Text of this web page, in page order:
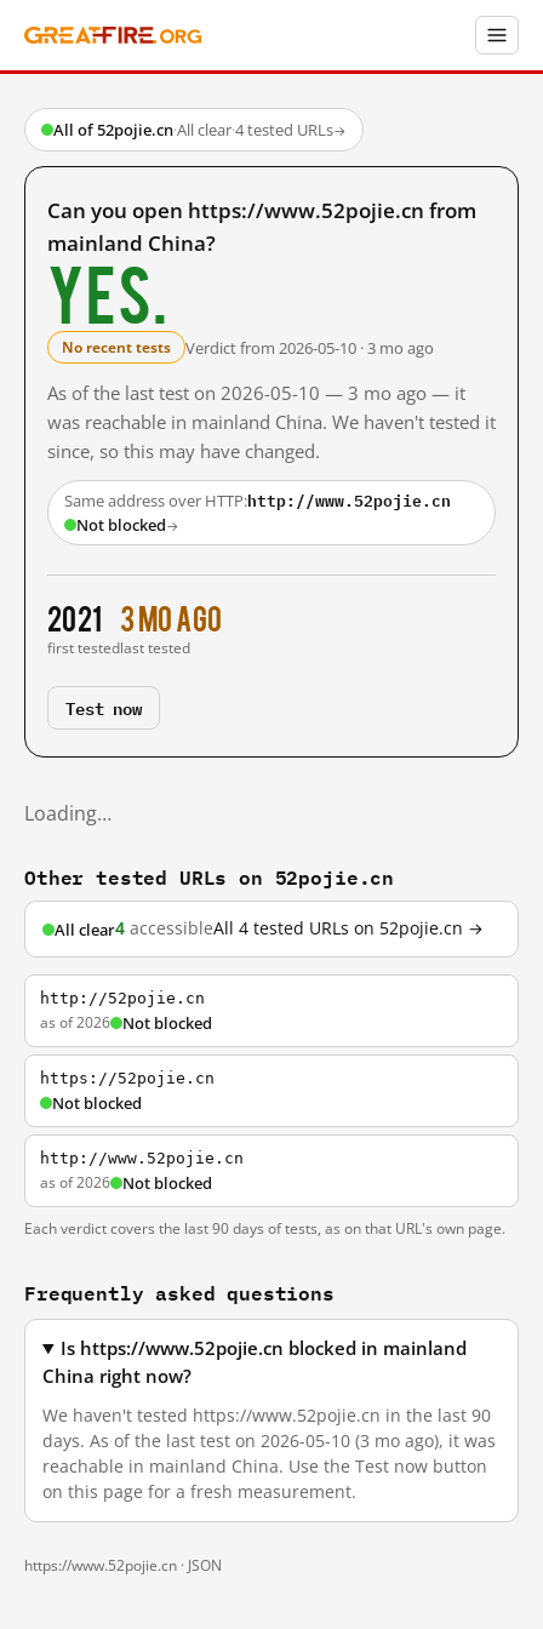
All of 52pojie.cn·All clear·4 tested URLs→
Can you open https://www.52pojie.cn from
mainland China?
Yes.
No recent tests Verdict from 2026-05-10 · 3 mo ago
As of the last test on 2026-05-10 — 3 mo ago — it
was reachable in mainland China. We haven't tested it
since, so this may have changed.
Same address over HTTP:http://www.52pojie.cn
Not blocked→
2021
first tested
3 mo ago
last tested
Test now
Loading…
Other tested URLs on 52pojie.cn
All clear4 accessibleAll 4 tested URLs on 52pojie.cn →
http://52pojie.cn
as of 2026 Not blocked
https://52pojie.cn
Not blocked
http://www.52pojie.cn
as of 2026 Not blocked
Each verdict covers the last 90 days of tests, as on that URL's own page.
Frequently asked questions
Is https://www.52pojie.cn blocked in mainland
China right now?
We haven't tested https://www.52pojie.cn in the last 90
days. As of the last test on 2026-05-10 (3 mo ago), it was
reachable in mainland China. Use the Test now button
on this page for a fresh measurement.
https://www.52pojie.cn · JSON